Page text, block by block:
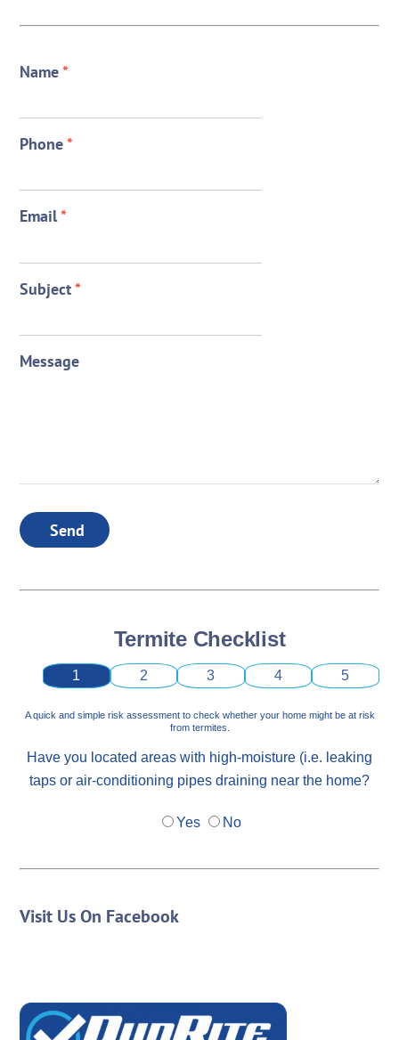
Name*
Phone*
Email*
Subject*
Message
Send
Termite Checklist
1 2 3 4 5
A quick and simple risk assessment to check whether your home might be at risk
from termites.
Have you located areas with high-moisture (i.e. leaking
taps or air-conditioning pipes draining near the home?
Yes No
Visit Us On Facebook